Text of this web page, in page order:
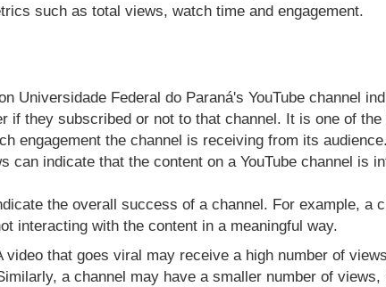
such as total views, watch time and engagement.
Universidade Federal do Paraná's YouTube channel
if they subscribed or not to that channel. It is one of
engagement the channel is receiving from its audience.
can indicate that the content on a YouTube channel is
the overall success of a channel. For example, a
interacting with the content in a meaningful way.
that goes viral may receive a high number of
a channel may have a smaller number of